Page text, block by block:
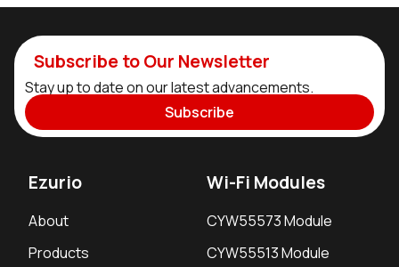
Subscribe to Our Newsletter
Stay up to date on our latest advancements.
Subscribe
Ezurio
About
Products
Wi-Fi Modules
CYW55573 Module
CYW55513 Module